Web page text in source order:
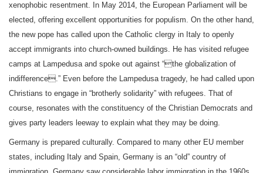
xenophobic resentment. In May 2014, the European Parliament will be
elected, offering excellent opportunities for populism. On the other hand,
the new pope has called upon the Catholic clergy in Italy to openly
accept immigrants into church-owned buildings. He has visited refugee
camps at Lampedusa and spoke out against “the globalization of
indifference.” Even before the Lampedusa tragedy, he had called upon
Christians to engage in “brotherly solidarity” with refugees. That of
course, resonates with the constituency of the Christian Democrats and
gives party leaders leeway to explain what they may be doing.
Germany is prepared culturally. Compared to many other EU member
states, including Italy and Spain, Germany is an “old” country of